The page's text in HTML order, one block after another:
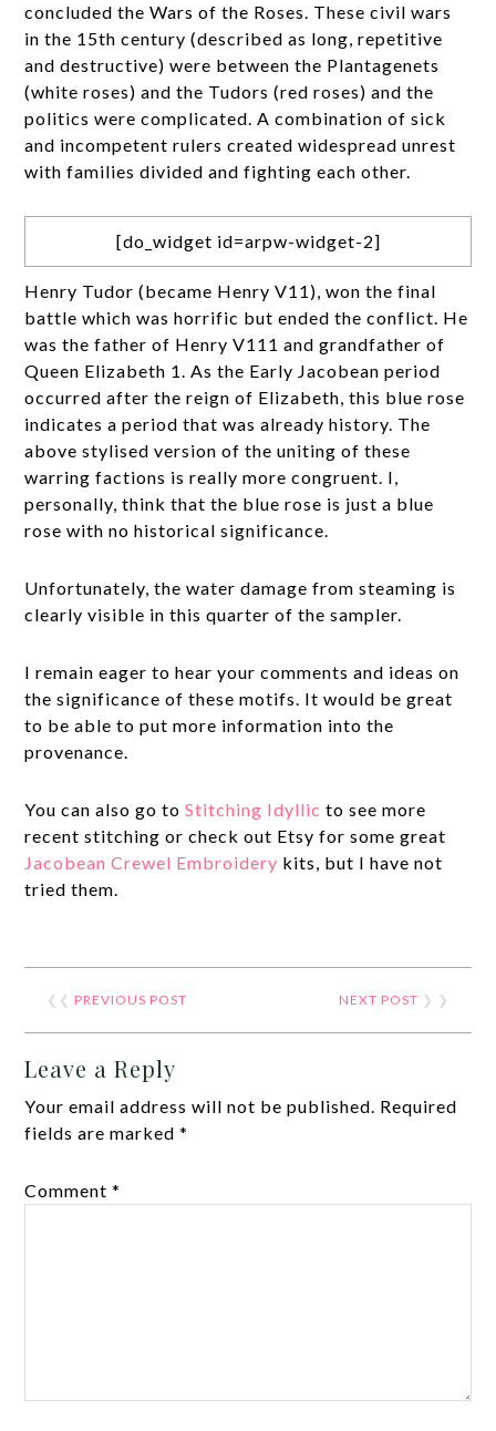
concluded the Wars of the Roses. These civil wars
in the 15th century (described as long, repetitive
and destructive) were between the Plantagenets
(white roses) and the Tudors (red roses) and the
politics were complicated. A combination of sick
and incompetent rulers created widespread unrest
with families divided and fighting each other.
[do_widget id=arpw-widget-2]
Henry Tudor (became Henry V11), won the final
battle which was horrific but ended the conflict. He
was the father of Henry V111 and grandfather of
Queen Elizabeth 1. As the Early Jacobean period
occurred after the reign of Elizabeth, this blue rose
indicates a period that was already history. The
above stylised version of the uniting of these
warring factions is really more congruent. I,
personally, think that the blue rose is just a blue
rose with no historical significance.
Unfortunately, the water damage from steaming is
clearly visible in this quarter of the sampler.
I remain eager to hear your comments and ideas on
the significance of these motifs. It would be great
to be able to put more information into the
provenance.
You can also go toStitching Idyllic to see more
recent stitching or check out Etsy for some great
Jacobean Crewel Embroidery kits, but I have not
tried them.
❮❮ PREVIOUS POST NEXT POST ❯ ❯
Leave a Reply
Your email address will not be published. Required
fields are marked*
Comment*